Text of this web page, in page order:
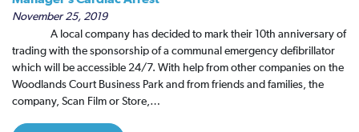
November 25, 2019
A local company has decided to mark their 10th anniversary of
trading with the sponsorship of a communal emergency defibrillator
which will be accessible 24/7. With help from other companies on the
Woodlands Court Business Park and from friends and families, the
company, Scan Film or Store,…